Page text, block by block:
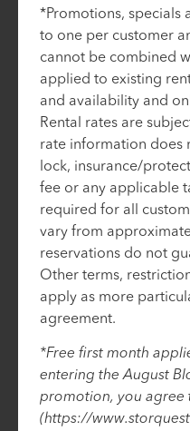
*Promotions, specials
to one per customer
cannot be combined
applied to existing
and availability and
Rental rates are
rate information does
lock, insurance/
fee or any applicable
required for all
vary from
reservations do not
Other terms,
apply as more
agreement.
*Free first month
entering the August
promotion, you agree
(https://